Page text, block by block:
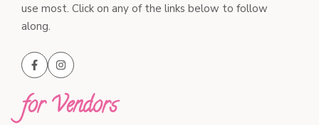
use most. Click on any of the links below to follow
along.
for Vendors